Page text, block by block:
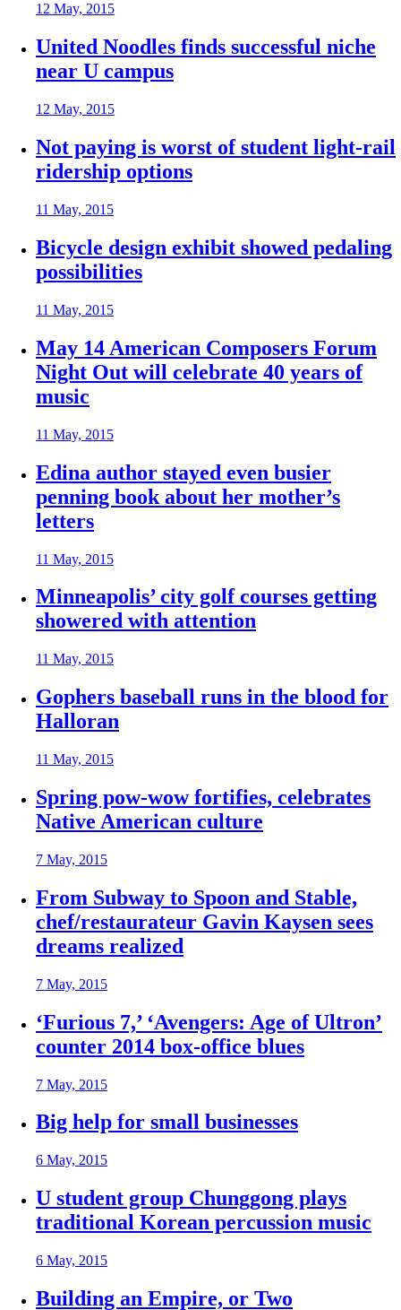
12 May, 2015
United Noodles finds successful niche
near U campus
12 May, 2015
Not paying is worst of student light-rail
ridership options
11 May, 2015
Bicycle design exhibit showed pedaling
possibilities
11 May, 2015
May 14 American Composers Forum
Night Out will celebrate 40 years of
music
11 May, 2015
Edina author stayed even busier
penning book about her mother’s
letters
11 May, 2015
Minneapolis’ city golf courses getting
showered with attention
11 May, 2015
Gophers baseball runs in the blood for
Halloran
11 May, 2015
Spring pow-wow fortifies, celebrates
Native American culture
7 May, 2015
From Subway to Spoon and Stable,
chef/restaurateur Gavin Kaysen sees
dreams realized
7 May, 2015
‘Furious 7,’ ‘Avengers: Age of Ultron’
counter 2014 box-office blues
7 May, 2015
Big help for small businesses
6 May, 2015
U student group Chunggong plays
traditional Korean percussion music
6 May, 2015
Building an Empire, or Two